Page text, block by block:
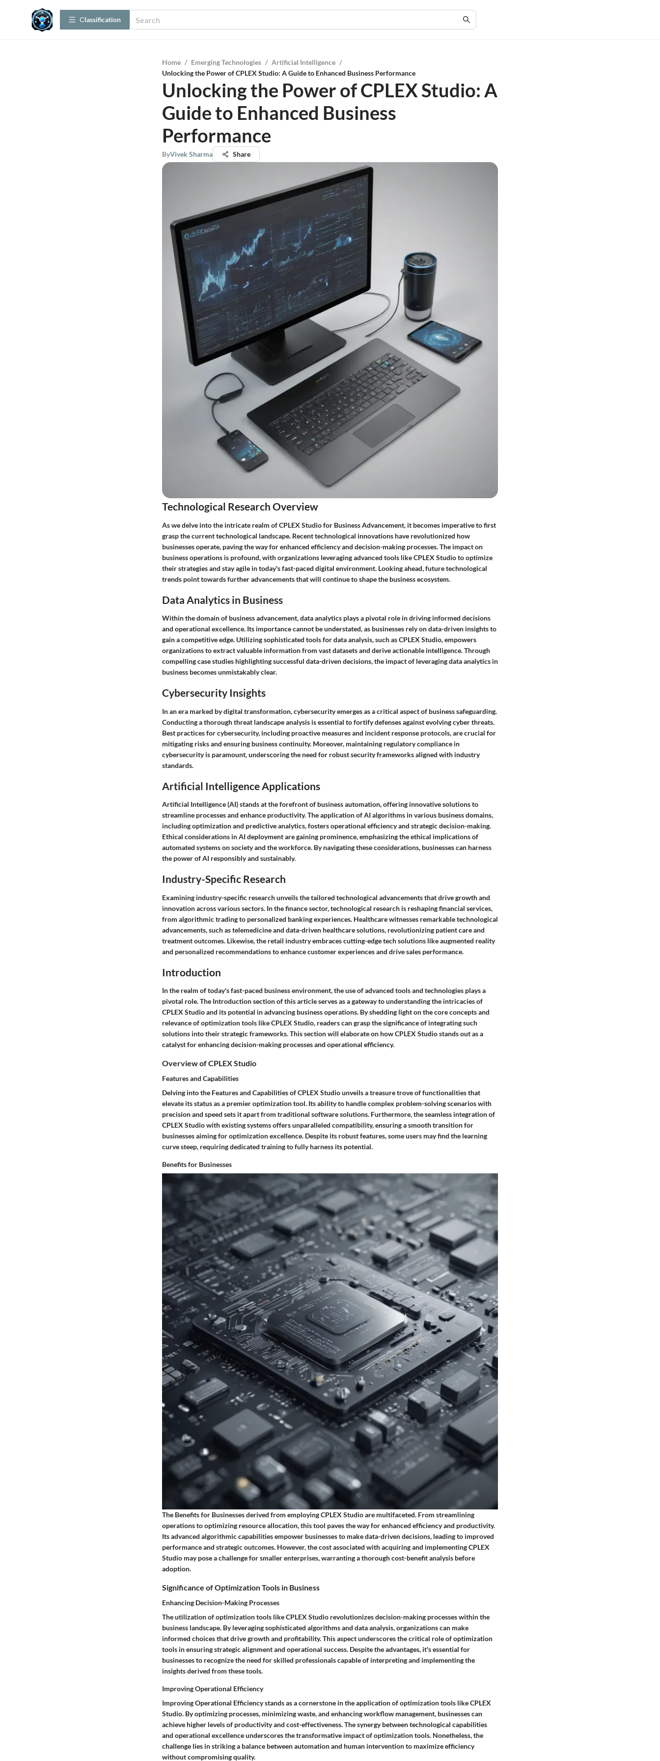
Сlassification
Home / Emerging Technologies / Artificial Intelligence /
Unlocking the Power of CPLEX Studio: A Guide to Enhanced Business Performance
Unlocking the Power of CPLEX Studio: A
Guide to Enhanced Business
Performance
ByVivek Sharma Share
Technological Research Overview
As we delve into the intricate realm of CPLEX Studio for Business Advancement, it becomes imperative to first
grasp the current technological landscape. Recent technological innovations have revolutionized how
businesses operate, paving the way for enhanced efficiency and decision-making processes. The impact on
business operations is profound, with organizations leveraging advanced tools like CPLEX Studio to optimize
their strategies and stay agile in today's fast-paced digital environment. Looking ahead, future technological
trends point towards further advancements that will continue to shape the business ecosystem.
Data Analytics in Business
Within the domain of business advancement, data analytics plays a pivotal role in driving informed decisions
and operational excellence. Its importance cannot be understated, as businesses rely on data-driven insights to
gain a competitive edge. Utilizing sophisticated tools for data analysis, such as CPLEX Studio, empowers
organizations to extract valuable information from vast datasets and derive actionable intelligence. Through
compelling case studies highlighting successful data-driven decisions, the impact of leveraging data analytics in
business becomes unmistakably clear.
Cybersecurity Insights
In an era marked by digital transformation, cybersecurity emerges as a critical aspect of business safeguarding.
Conducting a thorough threat landscape analysis is essential to fortify defenses against evolving cyber threats.
Best practices for cybersecurity, including proactive measures and incident response protocols, are crucial for
mitigating risks and ensuring business continuity. Moreover, maintaining regulatory compliance in
cybersecurity is paramount, underscoring the need for robust security frameworks aligned with industry
standards.
Artificial Intelligence Applications
Artificial Intelligence (AI) stands at the forefront of business automation, offering innovative solutions to
streamline processes and enhance productivity. The application of AI algorithms in various business domains,
including optimization and predictive analytics, fosters operational efficiency and strategic decision-making.
Ethical considerations in AI deployment are gaining prominence, emphasizing the ethical implications of
automated systems on society and the workforce. By navigating these considerations, businesses can harness
the power of AI responsibly and sustainably.
Industry-Specific Research
Examining industry-specific research unveils the tailored technological advancements that drive growth and
innovation across various sectors. In the finance sector, technological research is reshaping financial services,
from algorithmic trading to personalized banking experiences. Healthcare witnesses remarkable technological
advancements, such as telemedicine and data-driven healthcare solutions, revolutionizing patient care and
treatment outcomes. Likewise, the retail industry embraces cutting-edge tech solutions like augmented reality
and personalized recommendations to enhance customer experiences and drive sales performance.
Introduction
In the realm of today's fast-paced business environment, the use of advanced tools and technologies plays a
pivotal role. The Introduction section of this article serves as a gateway to understanding the intricacies of
CPLEX Studio and its potential in advancing business operations. By shedding light on the core concepts and
relevance of optimization tools like CPLEX Studio, readers can grasp the significance of integrating such
solutions into their strategic frameworks. This section will elaborate on how CPLEX Studio stands out as a
catalyst for enhancing decision-making processes and operational efficiency.
Overview of CPLEX Studio
Features and Capabilities
Delving into the Features and Capabilities of CPLEX Studio unveils a treasure trove of functionalities that
elevate its status as a premier optimization tool. Its ability to handle complex problem-solving scenarios with
precision and speed sets it apart from traditional software solutions. Furthermore, the seamless integration of
CPLEX Studio with existing systems offers unparalleled compatibility, ensuring a smooth transition for
businesses aiming for optimization excellence. Despite its robust features, some users may find the learning
curve steep, requiring dedicated training to fully harness its potential.
Benefits for Businesses
The Benefits for Businesses derived from employing CPLEX Studio are multifaceted. From streamlining
operations to optimizing resource allocation, this tool paves the way for enhanced efficiency and productivity.
Its advanced algorithmic capabilities empower businesses to make data-driven decisions, leading to improved
performance and strategic outcomes. However, the cost associated with acquiring and implementing CPLEX
Studio may pose a challenge for smaller enterprises, warranting a thorough cost-benefit analysis before
adoption.
Significance of Optimization Tools in Business
Enhancing Decision-Making Processes
The utilization of optimization tools like CPLEX Studio revolutionizes decision-making processes within the
business landscape. By leveraging sophisticated algorithms and data analysis, organizations can make
informed choices that drive growth and profitability. This aspect underscores the critical role of optimization
tools in ensuring strategic alignment and operational success. Despite the advantages, it's essential for
businesses to recognize the need for skilled professionals capable of interpreting and implementing the
insights derived from these tools.
Improving Operational Efficiency
Improving Operational Efficiency stands as a cornerstone in the application of optimization tools like CPLEX
Studio. By optimizing processes, minimizing waste, and enhancing workflow management, businesses can
achieve higher levels of productivity and cost-effectiveness. The synergy between technological capabilities
and operational excellence underscores the transformative impact of optimization tools. Nonetheless, the
challenge lies in striking a balance between automation and human intervention to maximize efficiency
without compromising quality.